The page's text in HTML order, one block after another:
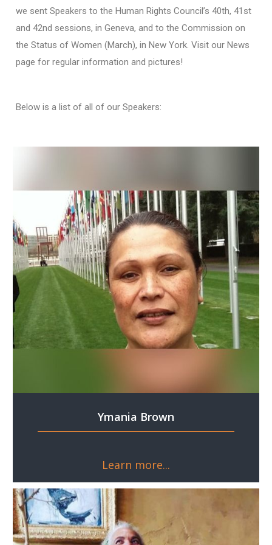
we sent Speakers to the Human Rights Council’s 40th, 41st
and 42nd sessions, in Geneva, and to the Commission on
the Status of Women (March), in New York. Visit our News
page for regular information and pictures!
Below is a list of all of our Speakers:
Ymania Brown
Learn more...